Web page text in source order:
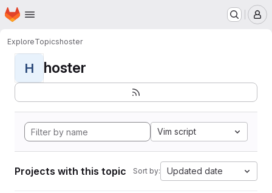
Skip to main content
Homepage
ExploreTopicshoster
H hoster
Vim script
Projects with this topic Sort by: Updated date